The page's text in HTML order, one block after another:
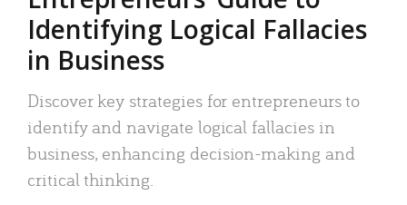
Identifying Logical Fallacies
in Business
Discover key strategies for entrepreneurs to
identify and navigate logical fallacies in
business, enhancing decision-making and
critical thinking.